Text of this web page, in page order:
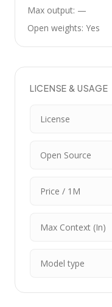
Max output: —
Open weights: Yes
LICENSE & USAGE
License
Open Source
Price / 1M
Max Context (In)
Model type